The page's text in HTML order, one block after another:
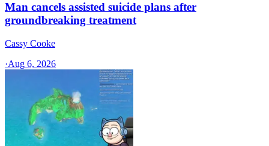
Man cancels assisted suicide plans after
groundbreaking treatment
Cassy Cooke
·Aug 6, 2026